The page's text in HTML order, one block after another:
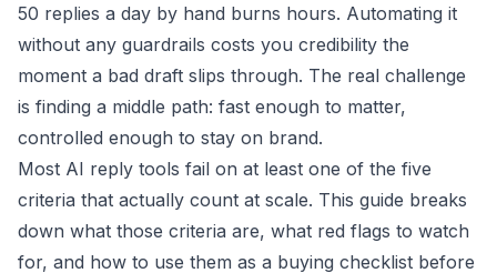
50 replies a day by hand burns hours. Automating it
without any guardrails costs you credibility the
moment a bad draft slips through. The real challenge
is finding a middle path: fast enough to matter,
controlled enough to stay on brand.
Most AI reply tools fail on at least one of the five
criteria that actually count at scale. This guide breaks
down what those criteria are, what red flags to watch
for, and how to use them as a buying checklist before